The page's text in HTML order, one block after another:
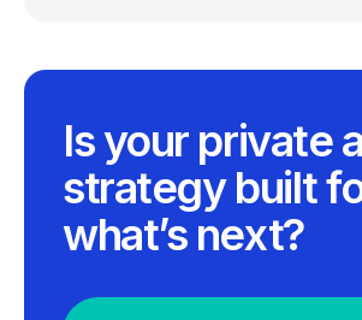
Is your private
strategy built
what’s next?